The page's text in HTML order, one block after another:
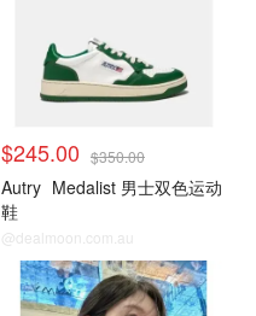
$245.00 $350.00
Autry Medalist 男士双色运动
鞋
@dealmoon.com.au